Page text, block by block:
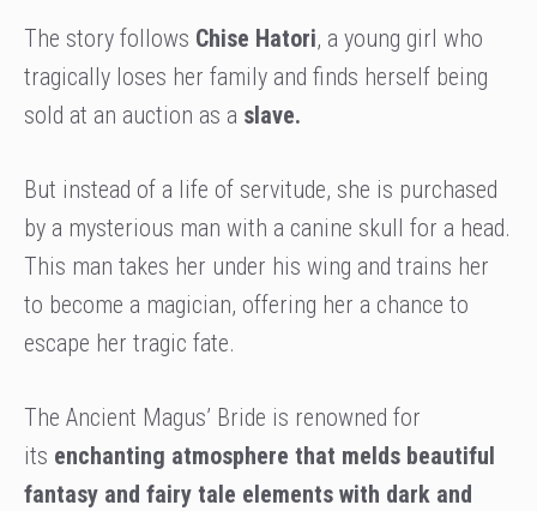
The story follows Chise Hatori, a young girl who
tragically loses her family and finds herself being
sold at an auction as a slave.
But instead of a life of servitude, she is purchased
by a mysterious man with a canine skull for a head.
This man takes her under his wing and trains her
to become a magician, offering her a chance to
escape her tragic fate.
The Ancient Magus’ Bride is renowned for
its enchanting atmosphere that melds beautiful
fantasy and fairy tale elements with dark and